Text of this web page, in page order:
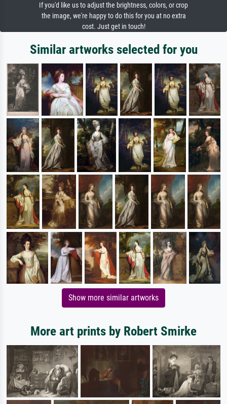
If you'd like us to adjust the brightness, colors, or crop
the image, we're happy to do this for you at no extra
cost. Just get in touch!
Similar artworks selected for you
Show more similar artworks
More art prints by Robert Smirke